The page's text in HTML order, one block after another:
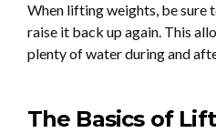
When lifting weights, be sure
raise it back up again. This
plenty of water during and
The Basics of